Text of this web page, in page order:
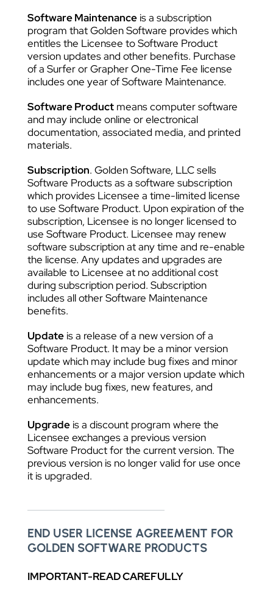
Software Maintenance is a subscription
program that Golden Software provides which
entitles the Licensee to Software Product
version updates and other benefits. Purchase
of a Surfer or Grapher One-Time Fee license
includes one year of Software Maintenance.
Software Product means computer software
and may include online or electronical
documentation, associated media, and printed
materials.
Subscription. Golden Software, LLC sells
Software Products as a software subscription
which provides Licensee a time-limited license
to use Software Product. Upon expiration of the
subscription, Licensee is no longer licensed to
use Software Product. Licensee may renew
software subscription at any time and re-enable
the license. Any updates and upgrades are
available to Licensee at no additional cost
during subscription period. Subscription
includes all other Software Maintenance
benefits.
Update is a release of a new version of a
Software Product. It may be a minor version
update which may include bug fixes and minor
enhancements or a major version update which
may include bug fixes, new features, and
enhancements.
Upgrade is a discount program where the
Licensee exchanges a previous version
Software Product for the current version. The
previous version is no longer valid for use once
it is upgraded.
END USER LICENSE AGREEMENT FOR
GOLDEN SOFTWARE PRODUCTS
IMPORTANT-READ CAREFULLY